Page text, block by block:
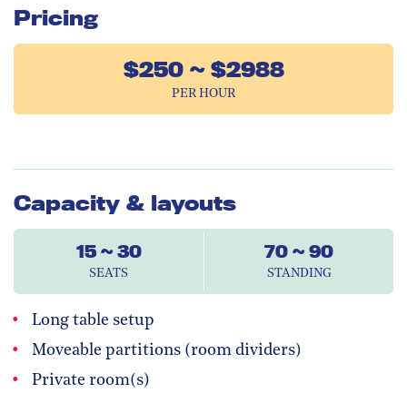
Pricing
$250 ~ $2988
PER HOUR
Capacity & layouts
15 ~ 30
SEATS
70 ~ 90
STANDING
Long table setup
Moveable partitions (room dividers)
Private room(s)